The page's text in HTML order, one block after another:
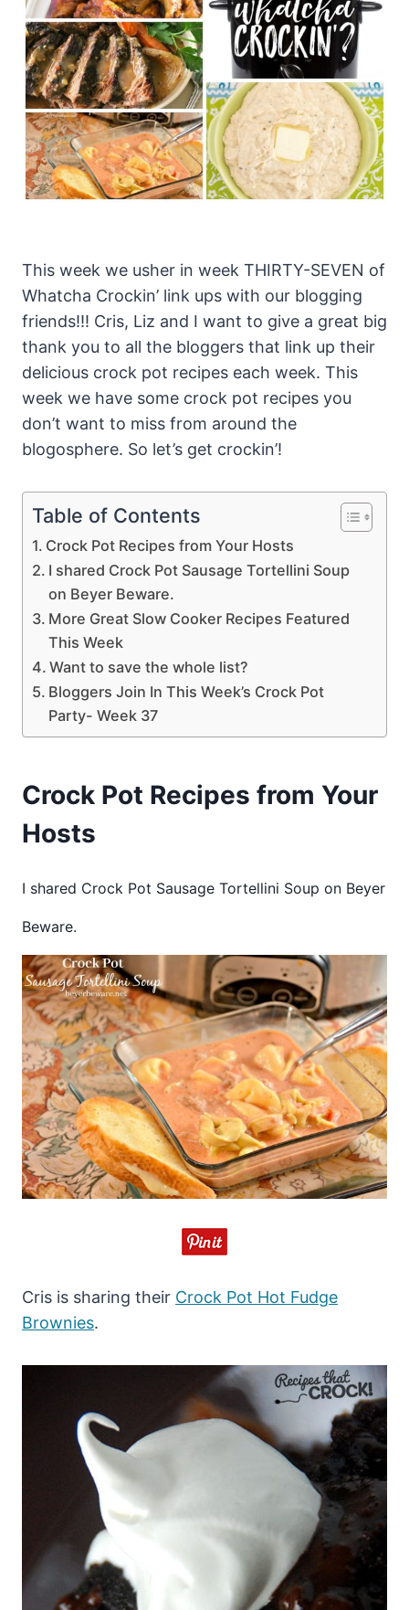
This week we usher in week THIRTY-SEVEN of
Whatcha Crockin’ link ups with our blogging
friends!!! Cris, Liz and I want to give a great big
thank you to all the bloggers that link up their
delicious crock pot recipes each week. This
week we have some crock pot recipes you
don’t want to miss from around the
blogosphere. So let’s get crockin’!
Table of Contents
Crock Pot Recipes from Your Hosts
I shared Crock Pot Sausage Tortellini Soup
on Beyer Beware.
More Great Slow Cooker Recipes Featured
This Week
Want to save the whole list?
Bloggers Join In This Week’s Crock Pot
Party- Week 37
Crock Pot Recipes from Your
Hosts
I shared Crock Pot Sausage Tortellini Soup on Beyer
Beware.
Cris is sharing their Crock Pot Hot Fudge
Brownies.